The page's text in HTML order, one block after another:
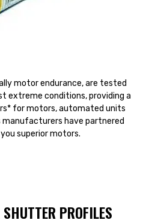
motor endurance, are tested
extreme conditions, providing a
for motors, automated units
manufacturers have partnered
superior motors.
PROFILES